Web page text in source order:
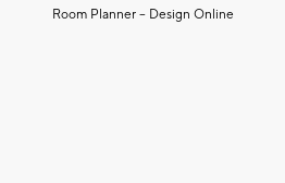
Room Planner – Design Online